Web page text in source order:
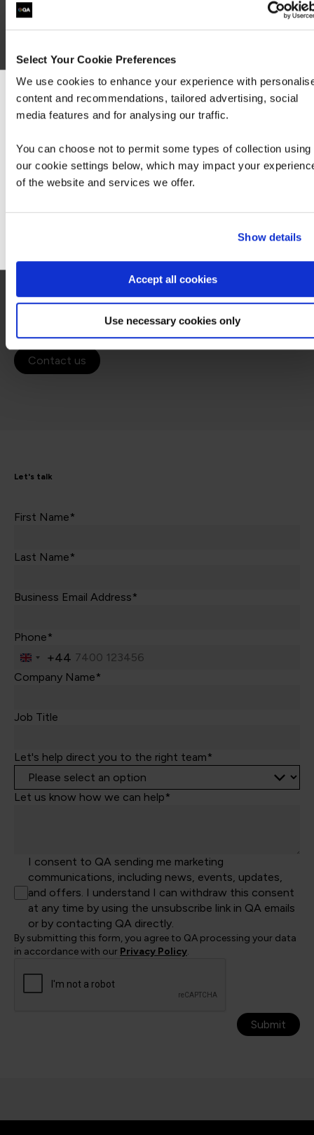
Select Your Cookie Preferences
We use cookies to enhance your experience with
content and recommendations, tailored advertising, social
media features and for analysing our traffic.
You can choose not to permit some types of collection using
our cookie settings below, which may impact your
of the website and services we offer.
Show details
Accept all cookies
Use necessary cookies only
Exam AZ-140: Configuring and Operating
Windows Virtual Desktop on Microsoft Azure
(beta)
Contact us about this Certification
This is not currently available to buy online. Please contact us to enquire
Contact us
Let's talk
First Name*
Last Name*
Business Email Address*
Phone*
United
Kingdom
+44
Company Name*
Job Title
Let's help direct you to the right team*
Let us know how we can help*
I consent to QA sending me marketing
communications, including news, events, updates,
and offers. I understand I can withdraw this consent
at any time by using the unsubscribe link in QA emails
or by contacting QA directly.
By submitting this form, you agree to QA processing your data
in accordance with our Privacy Policy.
Submit
We can see you're visiting from the
For the most relevant content, switch to our
Stay on Global site